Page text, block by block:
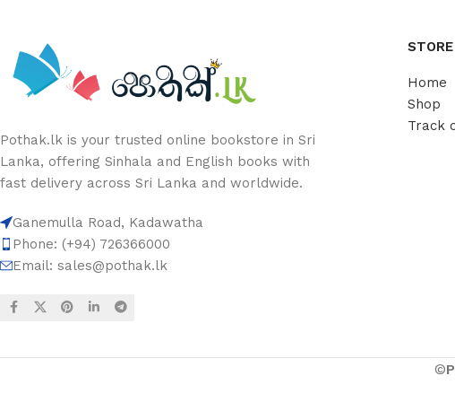
Pothak.lk is your trusted online bookstore in Sri
Lanka, offering Sinhala and English books with
fast delivery across Sri Lanka and worldwide.
Ganemulla Road, Kadawatha
Phone: (+94) 726366000
Email: sales@pothak.lk
STORE
Home
Shop
Track
©